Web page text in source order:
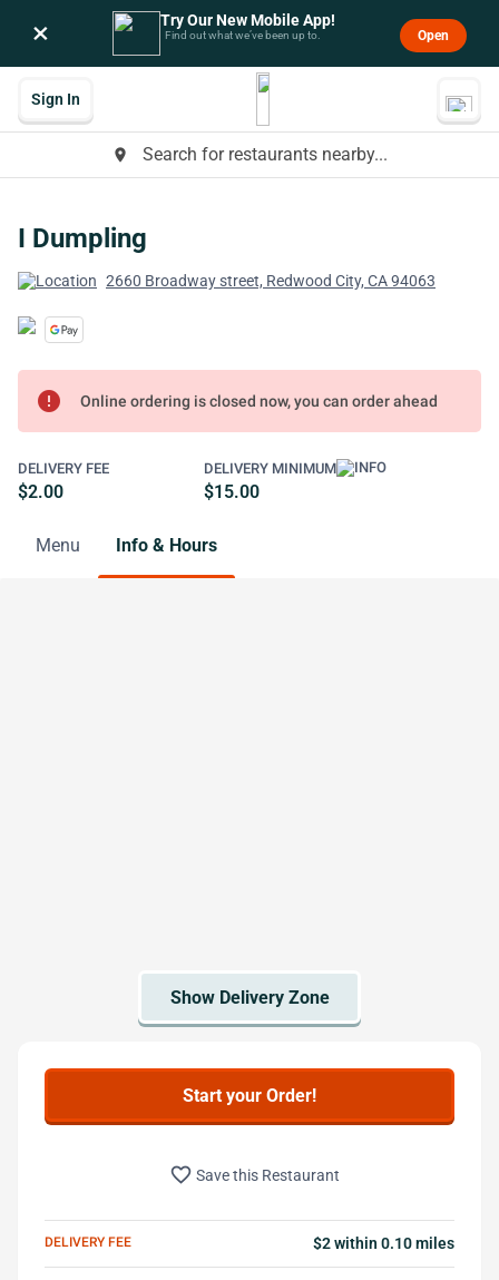
× Try Our New Mobile App!
Find out what we’ve been up to. Open
place Search for restaurants nearby...
Sign In
I Dumpling
2660 Broadway street, Redwood City, CA 94063
error Online ordering is closed now, you can order ahead
DELIVERY FEE
$2.00
DELIVERY MINIMUM
$15.00
Menu Info & Hours
Start your Order!
favorite_border Save this Restaurant
DELIVERY FEE $2 within 0.10 miles